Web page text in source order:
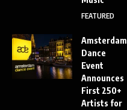
FEATURED
Amsterdam
Dance
Event
Announces
First 250+
Artists for